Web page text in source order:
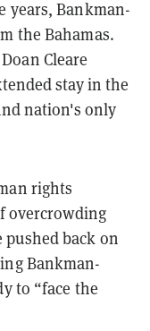
years, Bankman-
the Bahamas.
Cleare
stay in the
nation's only
rights
overcrowding
pushed back on
Bankman-
to “face the